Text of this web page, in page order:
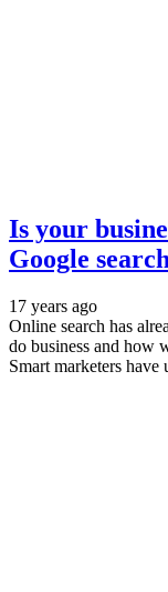
Is your
Google
17 years ago
Online search has
do business and how
Smart marketers